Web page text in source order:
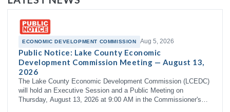
ECONOMIC DEVELOPMENT COMMISSION Aug 5, 2026
Public Notice: Lake County Economic
Development Commission Meeting — August 13,
2026
The Lake County Economic Development Commission (LCEDC)
will hold an Executive Session and a Public Meeting on
Thursday, August 13, 2026 at 9:00 AM in the Commissioner's